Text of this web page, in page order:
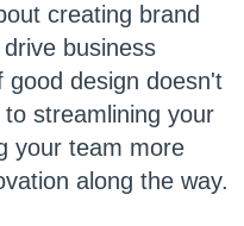
creating brand
business
design doesn't
streamlining your
your team more
along the way.